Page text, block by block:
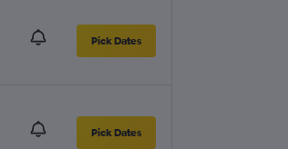
Pick Dates
Pick Dates